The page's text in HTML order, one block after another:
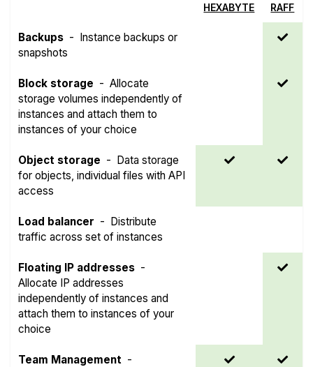
HEXABYTE RAFF
Backups - Instance backups or
snapshots
Block storage -Allocate
storage volumes independently of
instances and attach them to
instances of your choice
Object storage - Data storage
for objects, individual files with API
access
Load balancer - Distribute
traffic across set of instances
Floating IP addresses -
Allocate IP addresses
independently of instances and
attach them to instances of your
choice
Team Management -